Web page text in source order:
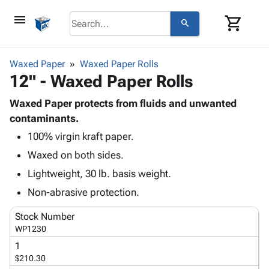
menu search shopping_cart
browse keyboard_arrow_down
Corrugatedkeyboard_arrow_down
Storage
Boxes -
Corrugated
-
Productskeyboard_arrow_down
-
Poly
Shrink
Stretch
Adhesives
& Tape
Protective
keyboard_arrow_down
Foam &
Shipping
Supplies
ID &
Marking
Operating
Featured
Waxed Paper Waxed Paper Rolls
12" - Waxed Paper Rolls
Waxed Paper protects from fluids and unwanted
contaminants.
100% virgin kraft paper.
Waxed on both sides.
Lightweight, 30 lb. basis weight.
Non-abrasive protection.
Stock Number
WP1230
1
$210.30